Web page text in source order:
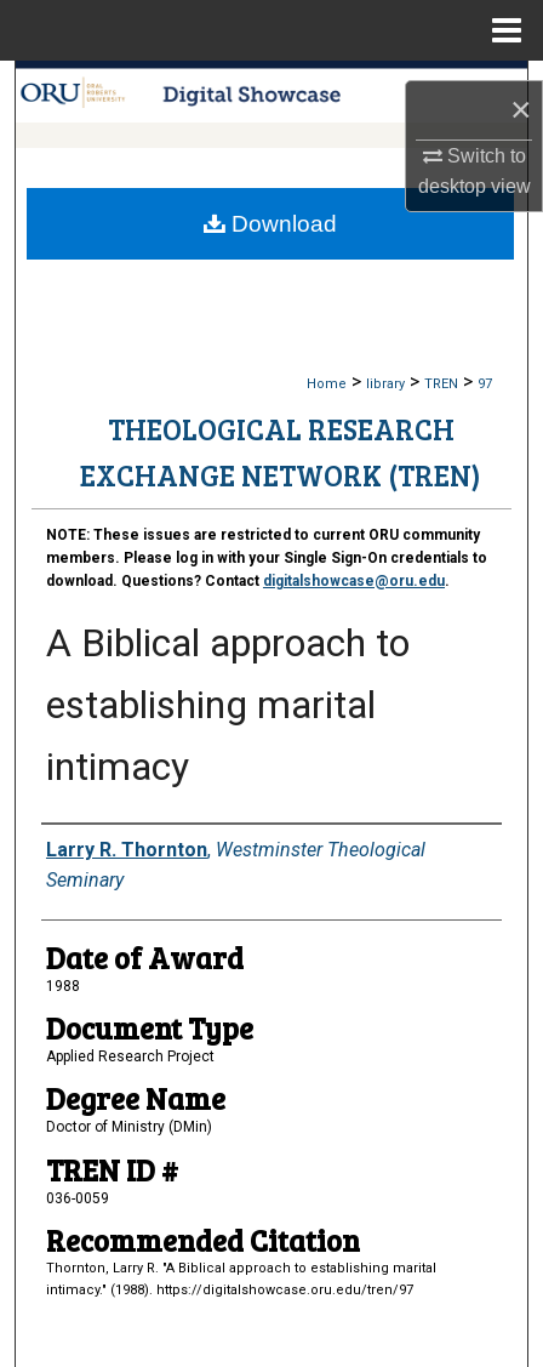
×
Switch to
desktopview
Search
My Account
Home > library > TREN > 97
THEOLOGICAL RESEARCH
EXCHANGE NETWORK (TREN)
NOTE:These issues are restricted to current ORU community
members. Please log in with your Single Sign-On credentials to
download. Questions? Contact digitalshowcase@oru.edu.
A Biblical approach to
establishing marital
intimacy
Author
Larry R. Thornton, Westminster Theological
Seminary
Date of Award
1988
Document Type
Applied Research Project
Degree Name
Doctor of Ministry (DMin)
TREN ID #
036-0059
Recommended Citation
Thornton, Larry R. "A Biblical approach to establishing marital
intimacy." (1988). https://digitalshowcase.oru.edu/tren/97
Download